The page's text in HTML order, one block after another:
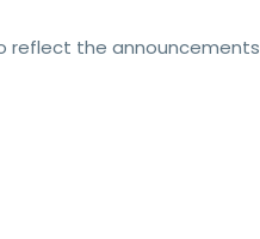
reflect the announcements